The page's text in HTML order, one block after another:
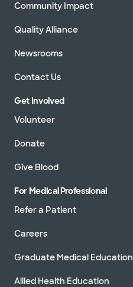
Community Impact
Quality Alliance
Newsrooms
Contact Us
Get Involved
Volunteer
Donate
Give Blood
For Medical Professional
Refer a Patient
Careers
Graduate Medical Education
Allied Health Education